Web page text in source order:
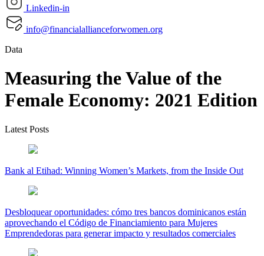
Linkedin-in
info@financialallianceforwomen.org
Data
Measuring the Value of the
Female Economy: 2021 Edition
Latest Posts
Bank al Etihad: Winning Women’s Markets, from the Inside Out
Desbloquear oportunidades: cómo tres bancos dominicanos están
aprovechando el Código de Financiamiento para Mujeres
Emprendedoras para generar impacto y resultados comerciales